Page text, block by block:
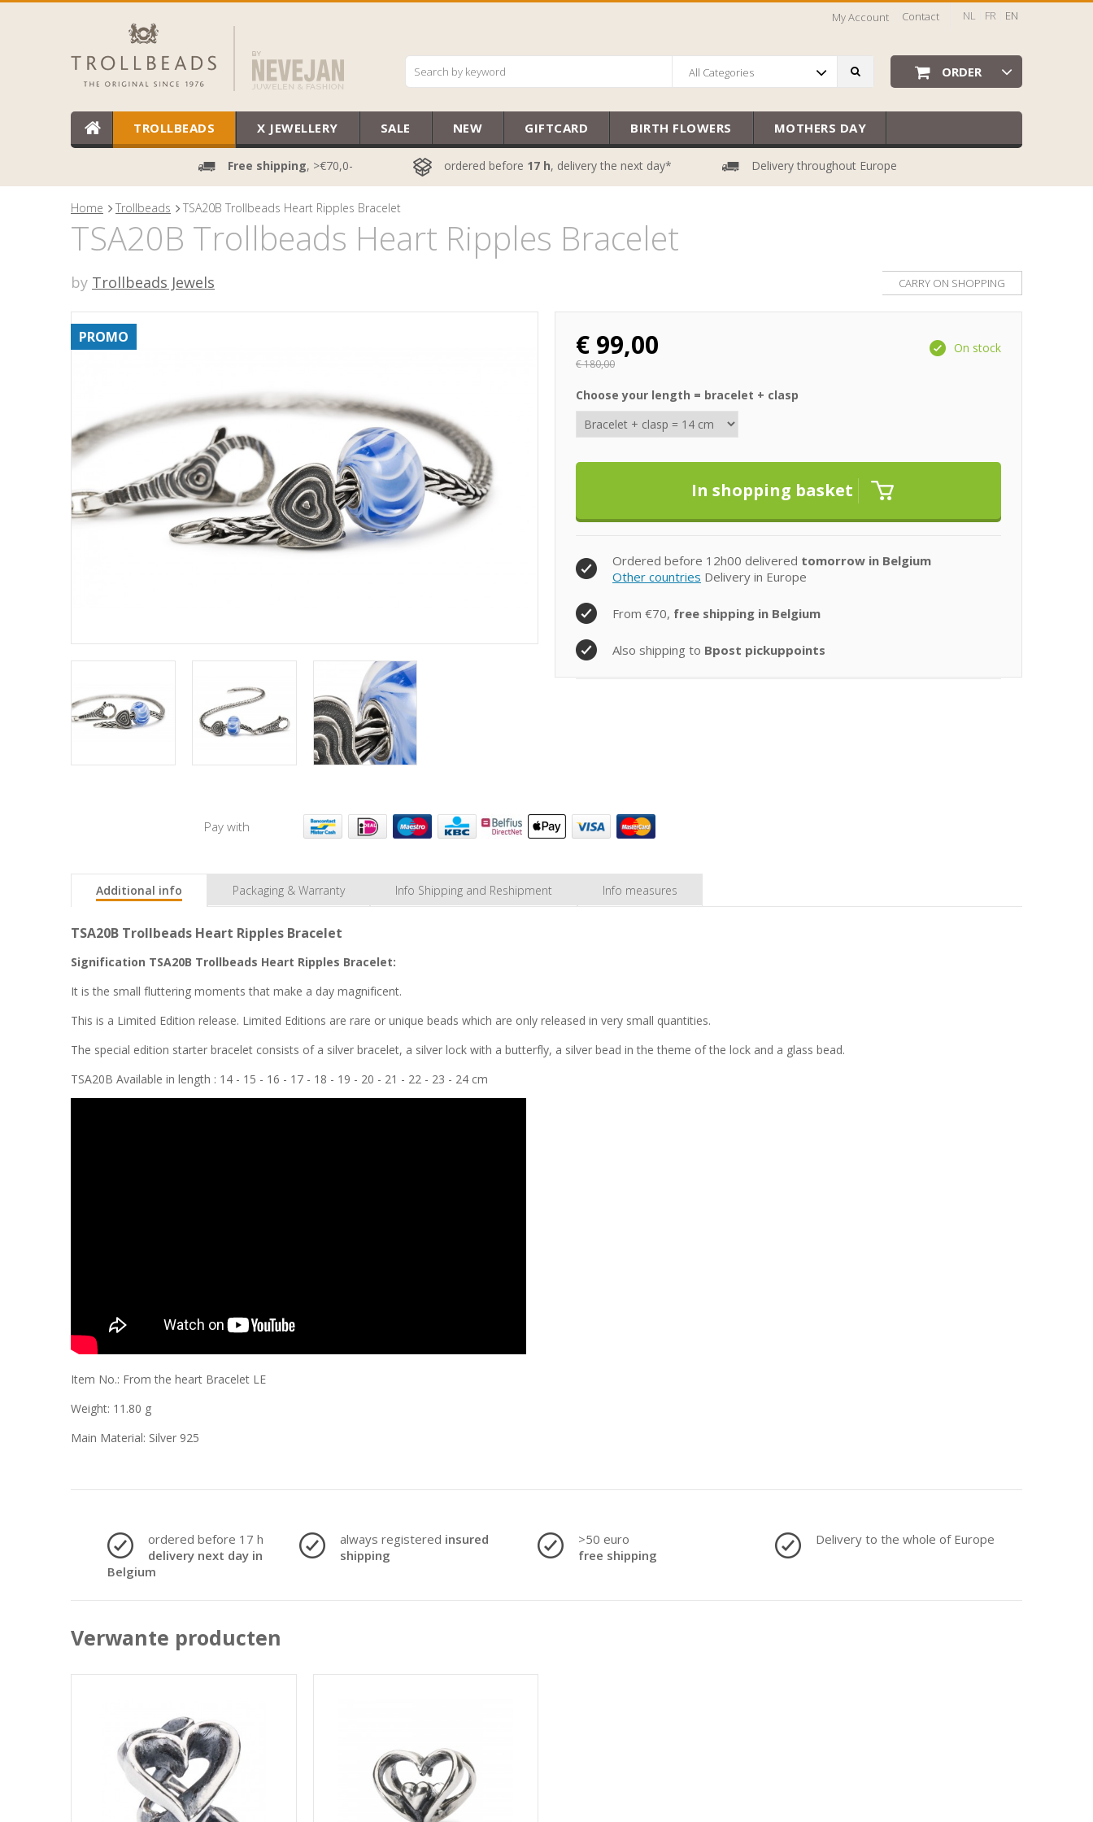
My Account Contact NL FR EN
All Categories ORDER
TROLLBEADS X JEWELLERY SALE NEW GIFTCARD BIRTH FLOWERS MOTHERS DAY
Free shipping, >€70,0- ordered before 17 h, delivery the next day* Delivery throughout Europe
Home Trollbeads TSA20B Trollbeads Heart Ripples Bracelet
TSA20B Trollbeads Heart Ripples Bracelet
by Trollbeads Jewels CARRY ON SHOPPING
PROMO € 99,00
€180,00
On stock
Choose your length = bracelet + clasp
Ordered before 12h00 delivered tomorrow in Belgium
Other countries Delivery in Europe
From €70, free shipping in Belgium
Also shipping to Bpost pickuppoints
Pay with
Additional info Packaging & Warranty Info Shipping and Reshipment Info measures
TSA20B Trollbeads Heart Ripples Bracelet
Signification TSA20B Trollbeads Heart Ripples Bracelet:
It is the small fluttering moments that make a day magnificent.
This is a Limited Edition release. Limited Editions are rare or unique beads which are only released in very small quantities.
The special edition starter bracelet consists of a silver bracelet, a silver lock with a butterfly, a silver bead in the theme of the lock and a glass bead.
TSA20B Available in length : 14 - 15 - 16 - 17 - 18 - 19 - 20 - 21 - 22 - 23 - 24 cm
Item No.: From the heart Bracelet LE
Weight: 11.80 g
Main Material: Silver 925
ordered before 17 h
delivery next day in
Belgium
always registered insured
shipping
>50 euro
free shipping
Delivery to the whole of Europe
Verwante producten